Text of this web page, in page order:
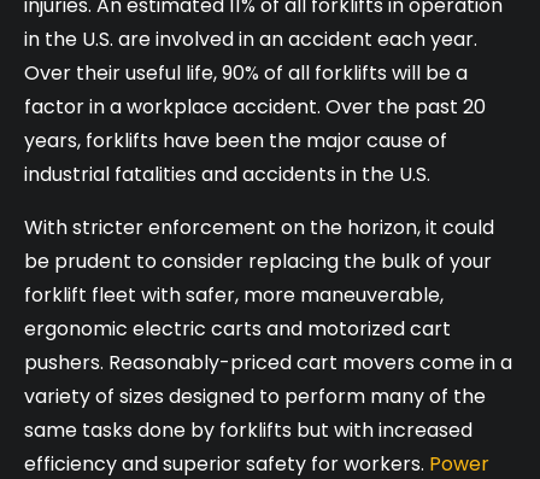
in the U.S. are involved in an accident each year.
Over their useful life, 90% of all forklifts will be a
factor in a workplace accident. Over the past 20
years, forklifts have been the major cause of
industrial fatalities and accidents in the U.S.
With stricter enforcement on the horizon, it could
be prudent to consider replacing the bulk of your
forklift fleet with safer, more maneuverable,
ergonomic electric carts and motorized cart
pushers. Reasonably-priced cart movers come in a
variety of sizes designed to perform many of the
same tasks done by forklifts but with increased
efficiency and superior safety for workers. Power